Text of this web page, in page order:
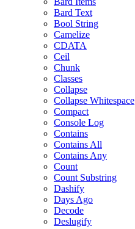
Bard Text
Bool String
Camelize
CDATA
Ceil
Chunk
Classes
Collapse
Collapse Whitespace
Compact
Console Log
Contains
Contains All
Contains Any
Count
Count Substring
Dashify
Days Ago
Decode
Deslugify